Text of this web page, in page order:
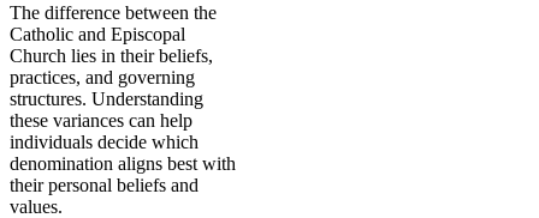
The difference between the
Catholic and Episcopal
Church lies in their beliefs,
practices, and governing
structures. Understanding
these variances can help
individuals decide which
denomination aligns best with
their personal beliefs and
values.